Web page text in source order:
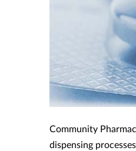
Community
dispensing